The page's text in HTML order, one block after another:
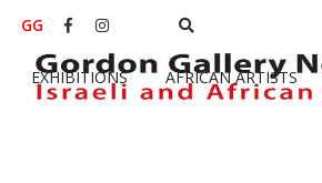
EXHIBITIONS AFRICAN ARTISTS
GG  